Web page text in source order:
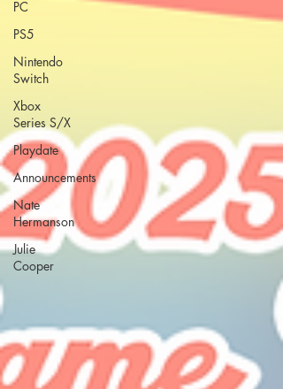
PC
PS5
Nintendo
Switch
Xbox
Series S/X
Playdate
Announcements
Nate
Hermanson
Julie
Cooper